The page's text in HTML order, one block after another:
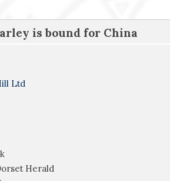
is bound for China
Ltd
Herald